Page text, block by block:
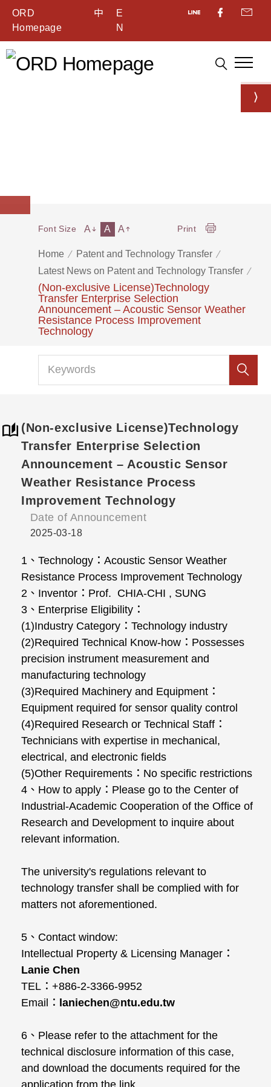
ORD
Homepage
中
E
N
Home
Patent and Technology Transfer
Latest News on Patent and Technology Transfer
(Non-exclusive License)Technology
Transfer Enterprise Selection
Announcement – Acoustic Sensor Weather
Resistance Process Improvement
Technology
Font Size A A A Print
(Non-exclusive License)Technology
Transfer Enterprise Selection
Announcement – Acoustic Sensor
Weather Resistance Process
Improvement Technology
Date of Announcement
2025-03-18
1、Technology：Acoustic Sensor Weather
Resistance Process Improvement Technology
2、Inventor：Prof. CHIA-CHI , SUNG
3、Enterprise Eligibility：
(1)Industry Category：Technology industry
(2)Required Technical Know-how：Possesses
precision instrument measurement and
manufacturing technology
(3)Required Machinery and Equipment：
Equipment required for sensor quality control
(4)Required Research or Technical Staff：
Technicians with expertise in mechanical,
electrical, and electronic fields
(5)Other Requirements：No specific restrictions
4、How to apply：Please go to the Center of
Industrial-Academic Cooperation of the Office of
Research and Development to inquire about
relevant information.
The university's regulations relevant to
technology transfer shall be complied with for
matters not aforementioned.
5、Contact window:
Intellectual Property & Licensing Manager：
Lanie Chen
TEL：+886-2-3366-9952
Email： laniechen@ntu.edu.tw
6、Please refer to the attachment for the
technical disclosure information of this case,
and download the documents required for the
application from the link